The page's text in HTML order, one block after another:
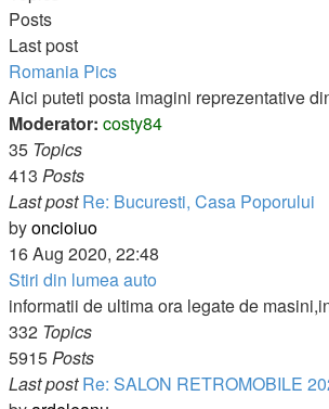
Posts
Last post
Romania Pics
Aici puteti posta imagini reprezentative
Moderator: costy84
35 Topics
413 Posts
Last post Re: Bucuresti, Casa Poporului
byoncioiuoView
the
latest
post
16 Aug 2020, 22:48
Stiri din lumea auto
informatii de ultima ora legate de
332 Topics
5915Posts
Last post Re: SALON RETROMOBILE